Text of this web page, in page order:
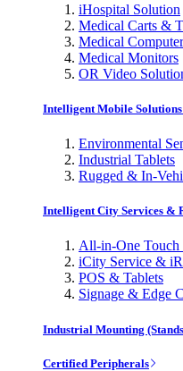
iHospital Solution
Medical Carts &
Medical
Medical Monitors
OR Video
Intelligent Mobile
Environmental
Industrial Tablets
Rugged & In-
Intelligent City Services &
All-in-One Touch
iCity Service &
POS & Tablets
Signage & Edge
Industrial Mounting
Certified Peripherals